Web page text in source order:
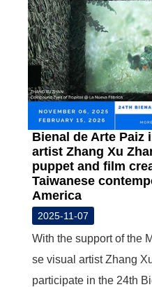
Bienal de Arte Paiz
artist Zhang Xu
puppet and film
Taiwanese
America
2025-11-07
With the support of the
se visual artist Zhang
participate in the 24th